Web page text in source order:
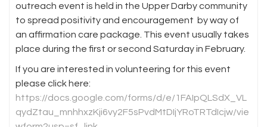
outreach event is held in the Upper Darby community
to spread positivity and encouragement by way of
an affirmation care package. This event usually takes
place during the first or second Saturday in February.
If you are interested in volunteering for this event
please click here:
https://docs.google.com/forms/d/e/1FAIpQLSdX_VL
qydZtau_mnhhxzKji6vy2F5sPvdMtDIjYRoTRTdIcjw/vie